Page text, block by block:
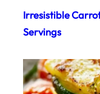
Irresistible
Servings